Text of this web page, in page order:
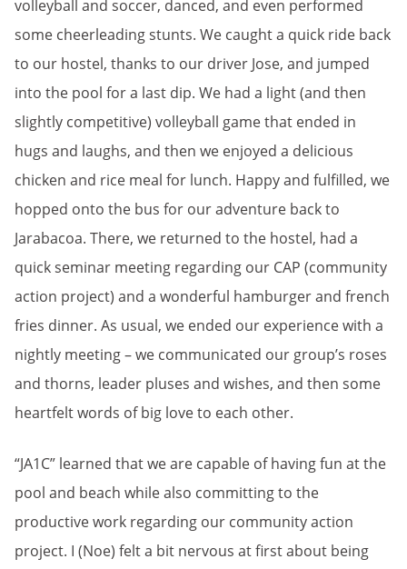
volleyball and soccer, danced, and even performed
some cheerleading stunts. We caught a quick ride back
to our hostel, thanks to our driver Jose, and jumped
into the pool for a last dip. We had a light (and then
slightly competitive) volleyball game that ended in
hugs and laughs, and then we enjoyed a delicious
chicken and rice meal for lunch. Happy and fulfilled, we
hopped onto the bus for our adventure back to
Jarabacoa. There, we returned to the hostel, had a
quick seminar meeting regarding our CAP (community
action project) and a wonderful hamburger and french
fries dinner. As usual, we ended our experience with a
nightly meeting – we communicated our group’s roses
and thorns, leader pluses and wishes, and then some
heartfelt words of big love to each other.
“JA1C” learned that we are capable of having fun at the
pool and beach while also committing to the
productive work regarding our community action
project. I (Noe) felt a bit nervous at first about being